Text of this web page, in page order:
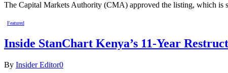
The Capital Markets Authority (CMA) approved the listing, which
Featured
Inside StanChart Kenya’s 11-Year
By Insider Editor0